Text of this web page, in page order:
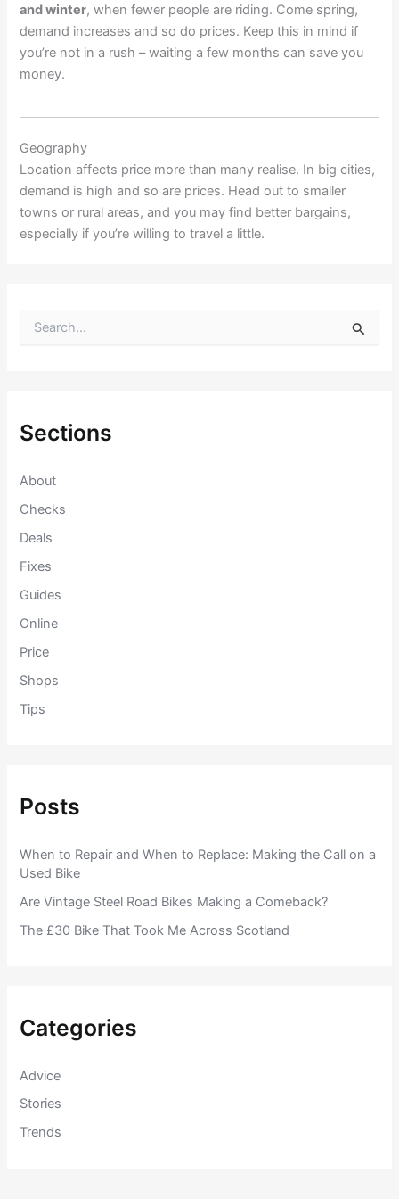
f
o
:
Sections
About
Checks
Deals
Fixes
Guides
Online
Price
Shops
Tips
Posts
When to Repair and When to Replace: Making the Call on a
Used Bike
Are Vintage Steel Road Bikes Making a Comeback?
The £30 Bike That Took Me Across Scotland
Categories
Advice
Stories
Trends
and winter, when fewer people are riding. Come spring,
demand increases and so do prices. Keep this in mind if
you’re not in a rush – waiting a few months can save you
money.
Geography
Location affects price more than many realise. In big cities,
demand is high and so are prices. Head out to smaller
towns or rural areas, and you may find better bargains,
especially if you’re willing to travel a little.